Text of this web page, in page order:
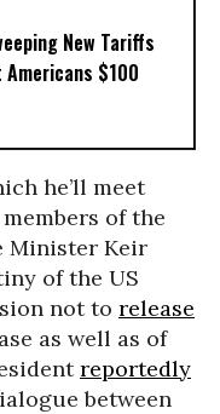
New Tariffs
$100
he’ll meet
of the
Minister Keir
of the US
not to release
as well as of
reportedly
between